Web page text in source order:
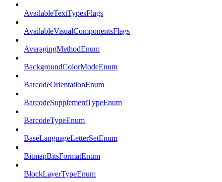
AvailableTextTypesFlags
AvailableVisualComponentsFlags
AveragingMethodEnum
BackgroundColorModeEnum
BarcodeOrientationEnum
BarcodeSupplementTypeEnum
BarcodeTypeEnum
BaseLanguageLetterSetEnum
BitmapBitsFormatEnum
BlockLayerTypeEnum